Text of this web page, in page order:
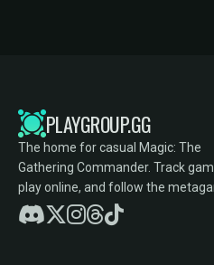
PLAYGROUP.GG
The home for casual Magic: The
Gathering Commander. Track
play online, and follow the